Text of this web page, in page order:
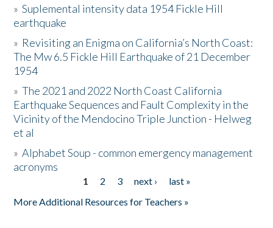
The Story & Student Exchange
Resources
Donate
»Suplemental intensity data 1954 Fickle Hill
earthquake
» Revisiting an Enigma on California’s North Coast:
The Mw 6.5 Fickle Hill Earthquake of 21 December
1954
»The 2021 and 2022 North Coast California
Earthquake Sequences and Fault Complexity in the
Vicinity of the Mendocino Triple Junction - Helweg
et al
»Alphabet Soup - common emergency management
acronyms
1 2 3 next ›
last »
More Additional Resources for Teachers »